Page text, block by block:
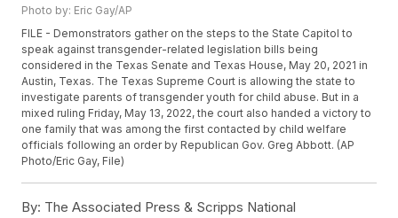
Photo by: Eric Gay/AP
FILE - Demonstrators gather on the steps to the State Capitol to
speak against transgender-related legislation bills being
considered in the Texas Senate and Texas House, May 20, 2021 in
Austin, Texas. The Texas Supreme Court is allowing the state to
investigate parents of transgender youth for child abuse. But in a
mixed ruling Friday, May 13, 2022, the court also handed a victory to
one family that was among the first contacted by child welfare
officials following an order by Republican Gov. Greg Abbott. (AP
Photo/Eric Gay, File)
By: The Associated Press & Scripps National